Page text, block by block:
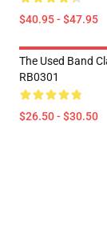
$40.95 - $47.95
The Used Band
RB0301
$26.50 - $30.50